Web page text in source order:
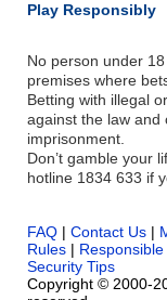
Play Responsibly
No person under
premises where
Betting with illegal
against the law and
imprisonment.
Don’t gamble your
hotline 1834 633 if
FAQ | Contact Us |
Rules |
Security Tips
Copyright © 2000-